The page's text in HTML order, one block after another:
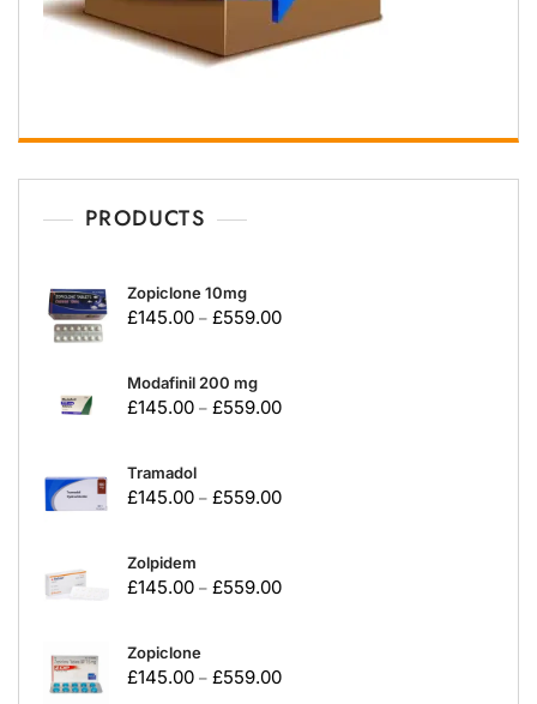
PRODUCTS
Zopiclone 10mg
£145.00 – £559.00
Modafinil 200 mg
£145.00 – £559.00
Tramadol
£145.00 – £559.00
Zolpidem
£145.00 – £559.00
Zopiclone
£145.00 – £559.00